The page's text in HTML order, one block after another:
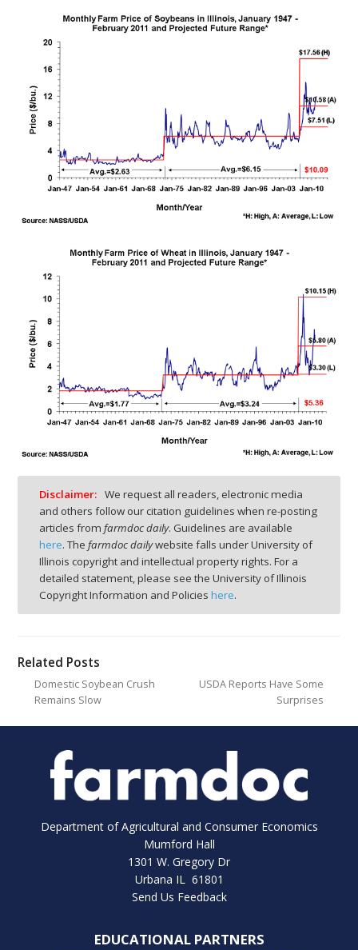
Disclaimer: We request all readers, electronic media
and others follow our citation guidelines when re-posting
articles from farmdoc daily. Guidelines are available
here. The farmdoc dailywebsite falls under University of
Illinois copyright and intellectual property rights. For a
detailed statement, please see the University of Illinois
Copyright Information and Policies here.
Related Posts
Domestic Soybean Crush
Remains Slow
USDA Reports Have Some
Surprises
Department of Agricultural and Consumer Economics
Mumford Hall
1301 W. Gregory Dr
Urbana IL 61801
Send Us Feedback
EDUCATIONAL PARTNERS